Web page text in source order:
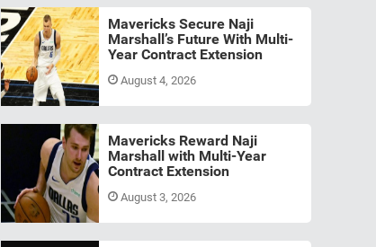
Mavericks Secure Naji
Marshall’s Future With Multi-
Year Contract Extension
August 4, 2026
Mavericks Reward Naji
Marshall with Multi-Year
Contract Extension
August 3, 2026